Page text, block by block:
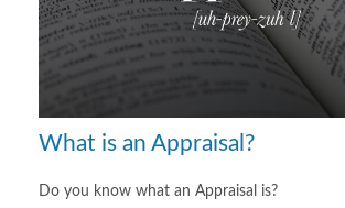
What is an Appraisal?
Do you know what an Appraisal is?